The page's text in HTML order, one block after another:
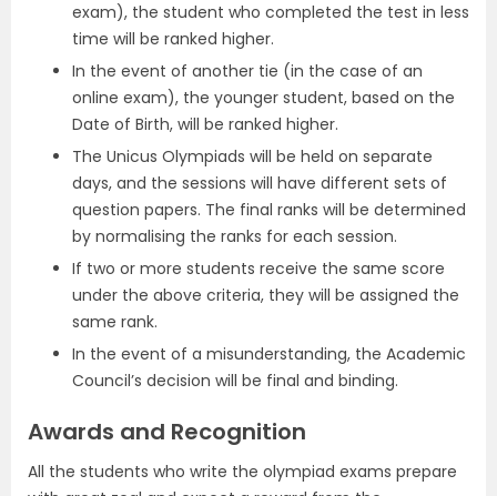
exam), the student who completed the test in less
time will be ranked higher.
In the event of another tie (in the case of an
online exam), the younger student, based on the
Date of Birth, will be ranked higher.
The Unicus Olympiads will be held on separate
days, and the sessions will have different sets of
question papers. The final ranks will be determined
by normalising the ranks for each session.
If two or more students receive the same score
under the above criteria, they will be assigned the
same rank.
In the event of a misunderstanding, the Academic
Council’s decision will be final and binding.
Awards and Recognition
All the students who write the olympiad exams prepare